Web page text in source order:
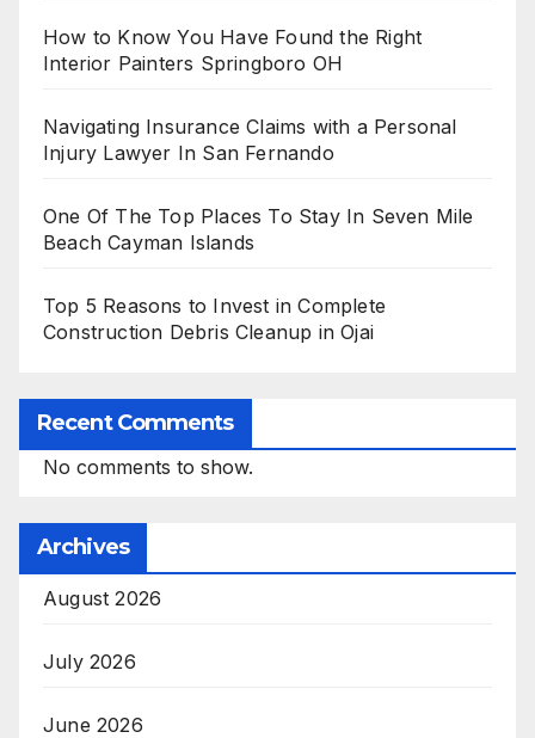
How to Know You Have Found the Right
Interior Painters Springboro OH
Navigating Insurance Claims with a Personal
Injury Lawyer In San Fernando
One Of The Top Places To Stay In Seven Mile
Beach Cayman Islands
Top 5 Reasons to Invest in Complete
Construction Debris Cleanup in Ojai
Recent Comments
No comments to show.
Archives
August 2026
July 2026
June 2026